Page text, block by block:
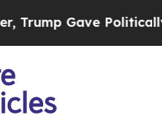
Gave Politically